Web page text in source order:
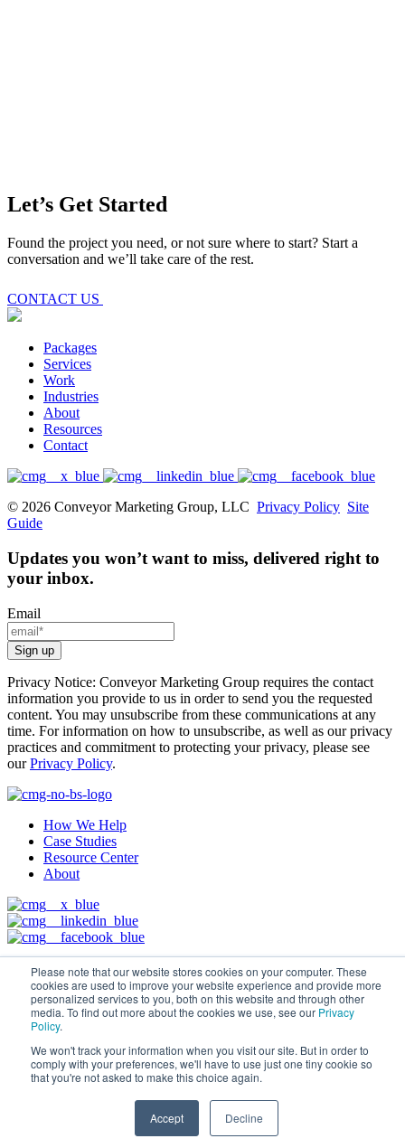
Please note that our website stores cookies on your computer. These
cookies are used to improve your website experience and provide more
personalized services to you, both on this website and through other
media. To find out more about the cookies we use, see our Privacy
Policy.
We won't track your information when you visit our site. But in order to
comply with your preferences, we'll have to use just one tiny cookie so
that you're not asked to make this choice again.
Accept Decline
Let’s Get Started
Found the project you need, or not sure where to start? Start a
conversation and we’ll take care of the rest.
CONTACT US
Packages
Services
Work
Industries
About
Resources
Contact
© 2026 Conveyor Marketing Group, LLC Privacy Policy Site
Guide
Updates you won’t want to miss, delivered right to
your inbox.
Email
Privacy Notice: Conveyor Marketing Group requires the contact
information you provide to us in order to send you the requested
content. You may unsubscribe from these communications at any
time. For information on how to unsubscribe, as well as our privacy
practices and commitment to protecting your privacy, please see
ourPrivacy Policy.
How We Help
Case Studies
Resource Center
About
© 2026 Conveyor Marketing Group, LLCPrivacy Policy